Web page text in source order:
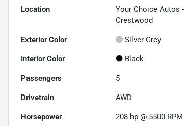
Location
Your Choice Autos -
Crestwood
Exterior Color Silver Grey
Interior Color Black
Passengers 5
Drivetrain AWD
Horsepower 208 hp @ 5500 RPM